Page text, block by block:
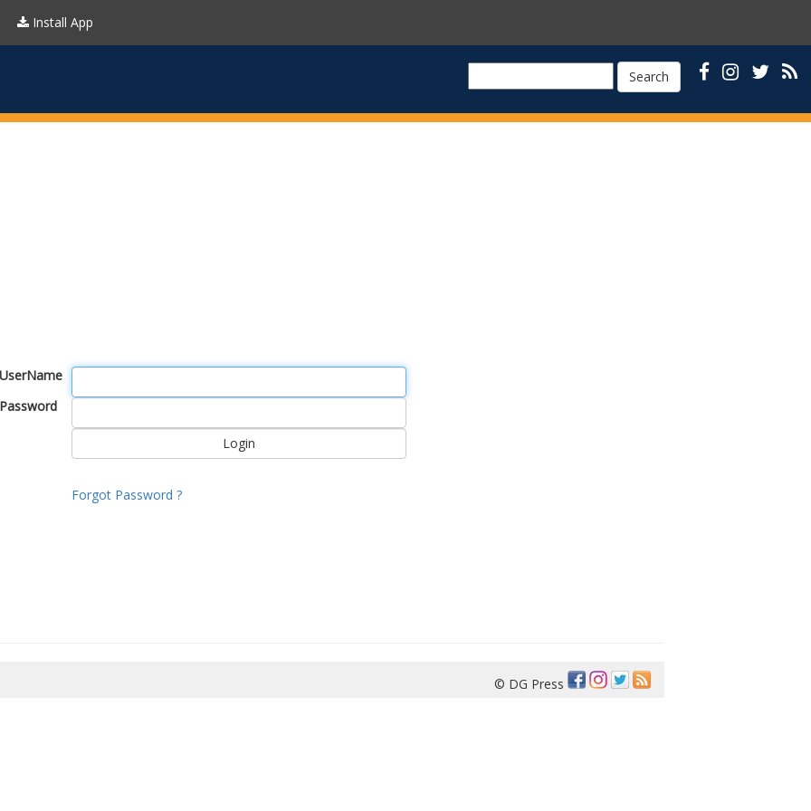
Install App
Search
UserName
Password
Forgot Password ?
© DG Press